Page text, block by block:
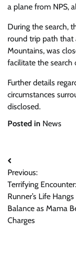
a plane from NPS,
During the search,
round trip path that
Mountains, was
facilitate the search
Further details
circumstances
disclosed.
Posted in News
Post
navigation
Previous:
Terrifying
Runner’s Life
Balance as Mama
Charges